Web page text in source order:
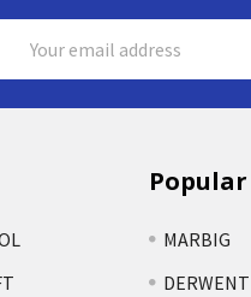
Address
MARBIG
DERWENT